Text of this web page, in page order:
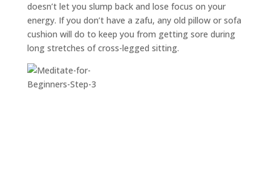
doesn’t let you slump back and lose focus on your
energy. If you don’t have a zafu, any old pillow or sofa
cushion will do to keep you from getting sore during
long stretches of cross-legged sitting.